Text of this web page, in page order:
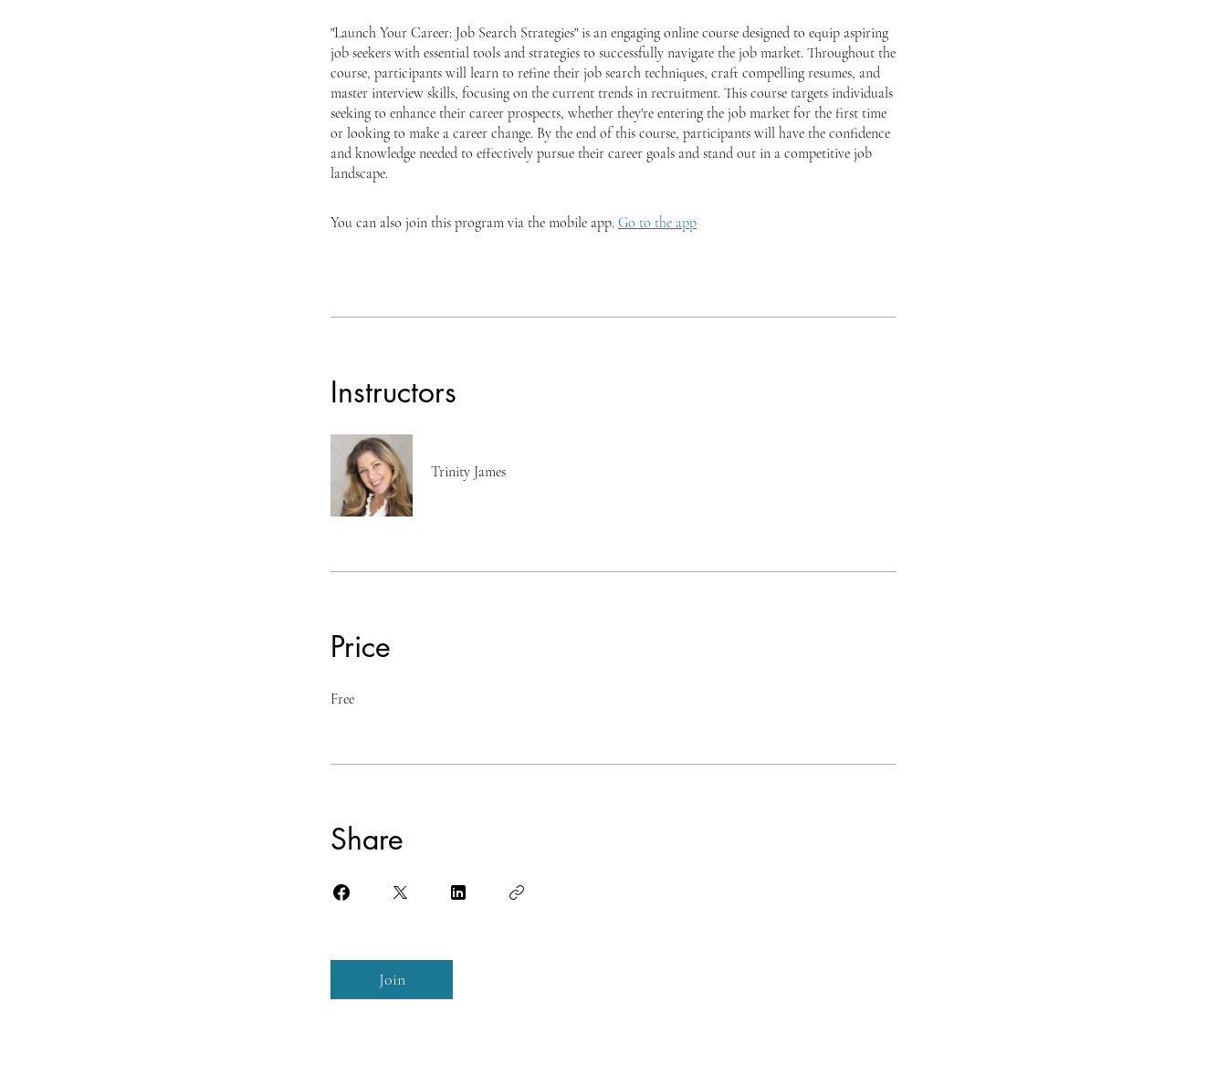
"Launch Your Career: Job Search Strategies" is an engaging online course designed to equip aspiring
job seekers with essential tools and strategies to successfully navigate the job market. Throughout the
course, participants will learn to refine their job search techniques, craft compelling resumes, and
master interview skills, focusing on the current trends in recruitment. This course targets individuals
seeking to enhance their career prospects, whether they're entering the job market for the first time
or looking to make a career change. By the end of this course, participants will have the confidence
and knowledge needed to effectively pursue their career goals and stand out in a competitive job
landscape.
You can also join this program via the mobile app. Go to the app
Instructors
Trinity James
Price
Free
Share
Join